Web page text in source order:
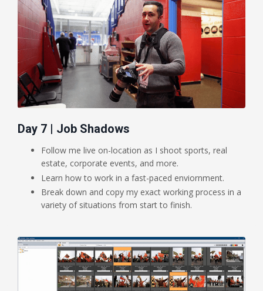
Day 7 | Job Shadows
Follow me live on-location as I shoot sports, real
estate, corporate events, and more.
Learn how to work in a fast-paced enviornment.
Break down and copy my exact working process in a
variety of situations from start to finish.